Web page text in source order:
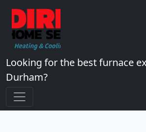
Looking for the best furnace
Durham?